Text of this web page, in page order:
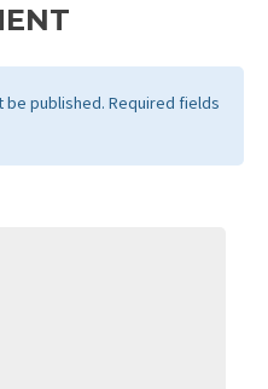
be published. Required fields